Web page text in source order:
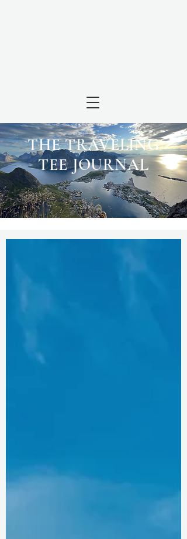
THE TRAVELING
TEE JOURNAL